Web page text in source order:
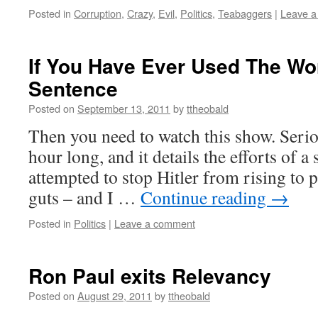
Posted in Corruption, Crazy, Evil, Politics, Teabaggers | Leave
If You Have Ever Used The
Sentence
Posted on September 13, 2011 byttheobald
Then you need to watch this show.
hour long, and it details the efforts of a
attempted to stop Hitler from rising to
guts – and I … Continue reading →
Posted in Politics | Leave a comment
Ron Paul exits Relevancy
Posted on August 29, 2011 byttheobald